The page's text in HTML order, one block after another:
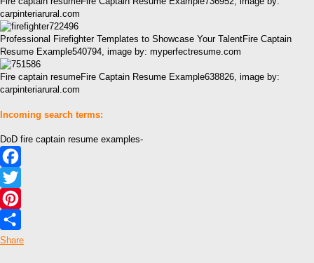
carpinteriarural.com
Professional Firefighter Templates to Showcase Your TalentFire Captain
Resume Example540794, image by: myperfectresume.com
Fire captain resumeFire Captain Resume Example638826, image by:
carpinteriarural.com
Incoming search terms:
DoD fire captain resume examples-
Facebook
Twitter
Pinterest
Share